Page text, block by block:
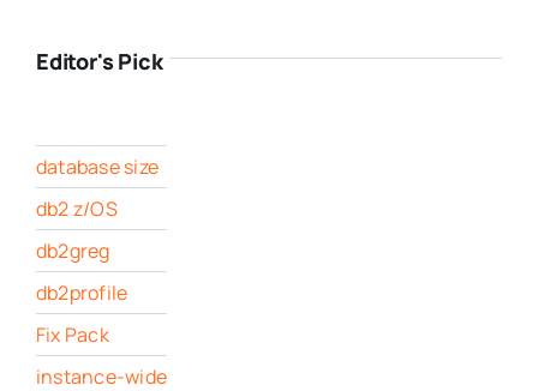
Editor's Pick
database size
db2 z/OS
db2greg
db2profile
Fix Pack
instance-wide